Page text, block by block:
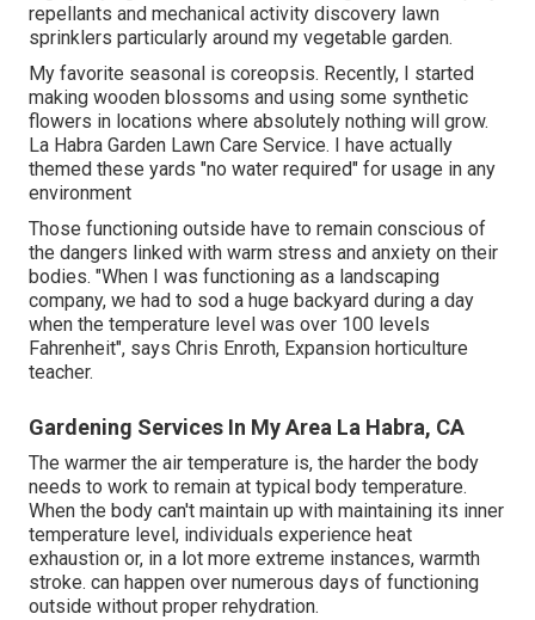
repellants and mechanical activity discovery lawn
sprinklers particularly around my vegetable garden.
My favorite seasonal is coreopsis. Recently, I started
making wooden blossoms and using some synthetic
flowers in locations where absolutely nothing will grow.
La Habra Garden Lawn Care Service. I have actually
themed these yards "no water required" for usage in any
environment
Those functioning outside have to remain conscious of
the dangers linked with warm stress and anxiety on their
bodies. "When I was functioning as a landscaping
company, we had to sod a huge backyard during a day
when the temperature level was over 100 levels
Fahrenheit", says Chris Enroth, Expansion horticulture
teacher.
Gardening Services In My Area La Habra, CA
The warmer the air temperature is, the harder the body
needs to work to remain at typical body temperature.
When the body can't maintain up with maintaining its inner
temperature level, individuals experience heat
exhaustion or, in a lot more extreme instances, warmth
stroke. can happen over numerous days of functioning
outside without proper rehydration.